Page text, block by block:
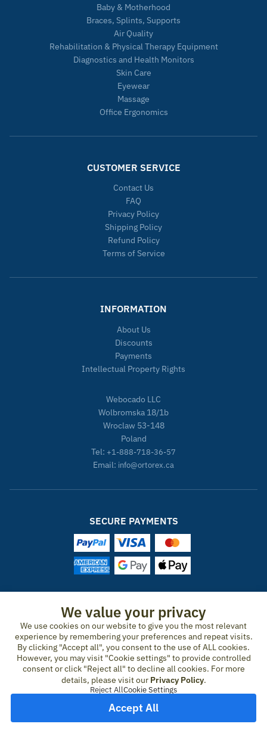
Baby & Motherhood
Braces, Splints, Supports
Air Quality
Rehabilitation & Physical Therapy Equipment
Diagnostics and Health Monitors
Skin Care
Eyewear
Massage
Office Ergonomics
CUSTOMER SERVICE
Contact Us
FAQ
Privacy Policy
Shipping Policy
Refund Policy
Terms of Service
INFORMATION
About Us
Discounts
Payments
Intellectual Property Rights
Webocado LLC
Wolbromska 18/1b
Wroclaw 53-148
Poland
Tel: +1-888-718-36-57
Email: info@ortorex.ca
SECURE PAYMENTS
ORTOREX IN OTHER COUNTRIES
United States Canada Ireland New Zealand Germany
Spain
Switzerland
France United Kingdom Australia Austria
Portugal
Sweden
Norway Finland Denmark Italy
Netherlands
Belgium
Czech Republic Hungary Romania
Greece
United Arab Emirates
Qatar Japan
We value your privacy
We use cookies on our website to give you the most relevant
experience by remembering your preferences and repeat visits.
By clicking "Accept all", you consent to the use of ALL cookies.
However, you may visit "Cookie settings" to provide controlled
consent or click "Reject all" to decline all cookies. For more
details, please visit our Privacy Policy.
Reject AllCookie Settings
Accept All